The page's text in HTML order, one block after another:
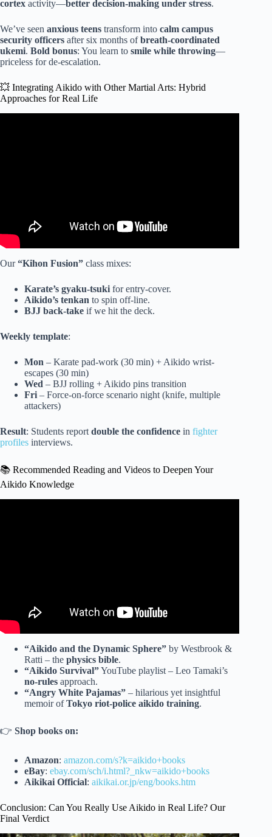
cortex activity—better decision-making under stress.
We’ve seen anxious teens transform into calm campus
security officers after six months ofbreath-coordinated
ukemi. Bold bonus: You learn to smile while throwing—
priceless for de-escalation.
💥 Integrating Aikido with Other Martial Arts: Hybrid
Approaches for Real Life
Our“Kihon Fusion” class mixes:
Karate’s gyaku-tsuki for entry-cover.
Aikido’s tenkan to spin off-line.
BJJ back-take if we hit the deck.
Weekly template:
Mon – Karate pad-work (30 min) + Aikido wrist-
escapes (30 min)
Wed – BJJ rolling + Aikido pins transition
Fri – Force-on-force scenario night (knife, multiple
attackers)
Result: Students report double the confidence in fighter
profiles interviews.
📚 Recommended Reading and Videos to Deepen Your
Aikido Knowledge
“Aikido and the Dynamic Sphere” by Westbrook &
Ratti – the physics bible.
“Aikido Survival”YouTube playlist – Leo Tamaki’s
no-rules approach.
“Angry White Pajamas” – hilarious yet insightful
memoir ofTokyo riot-police aikido training.
👉 Shop books on:
Amazon: amazon.com/s?k=aikido+books
eBay: ebay.com/sch/i.html?_nkw=aikido+books
Aikikai Official: aikikai.or.jp/eng/books.htm
Conclusion: Can You Really Use Aikido in Real Life? Our
Final Verdict